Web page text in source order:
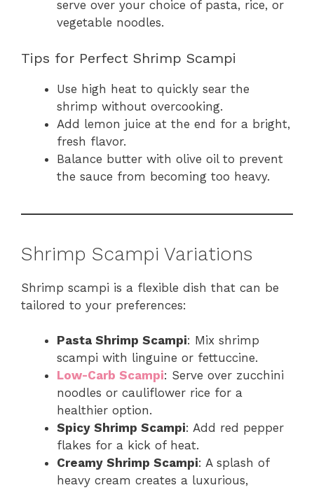
serve over your choice of pasta, rice, or
vegetable noodles.
Tips for Perfect Shrimp Scampi
Use high heat to quickly sear the
shrimp without overcooking.
Add lemon juice at the end for a bright,
fresh flavor.
Balance butter with olive oil to prevent
the sauce from becoming too heavy.
Shrimp Scampi Variations
Shrimp scampi is a flexible dish that can be
tailored to your preferences:
Pasta Shrimp Scampi: Mix shrimp
scampi with linguine or fettuccine.
Low-Carb Scampi: Serve over zucchini
noodles or cauliflower rice for a
healthier option.
Spicy Shrimp Scampi: Add red pepper
flakes for a kick of heat.
Creamy Shrimp Scampi: A splash of
heavy cream creates a luxurious,